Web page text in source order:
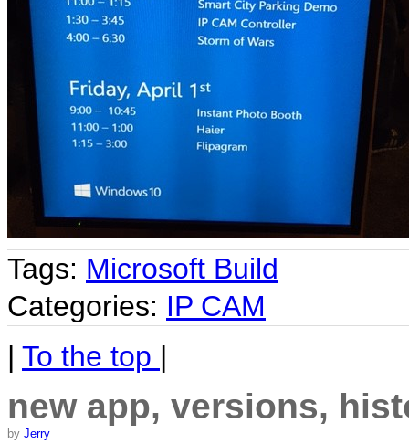
Tags: Microsoft Build
Categories: IP CAM
| To the top |
new app, versions,
by Jerry